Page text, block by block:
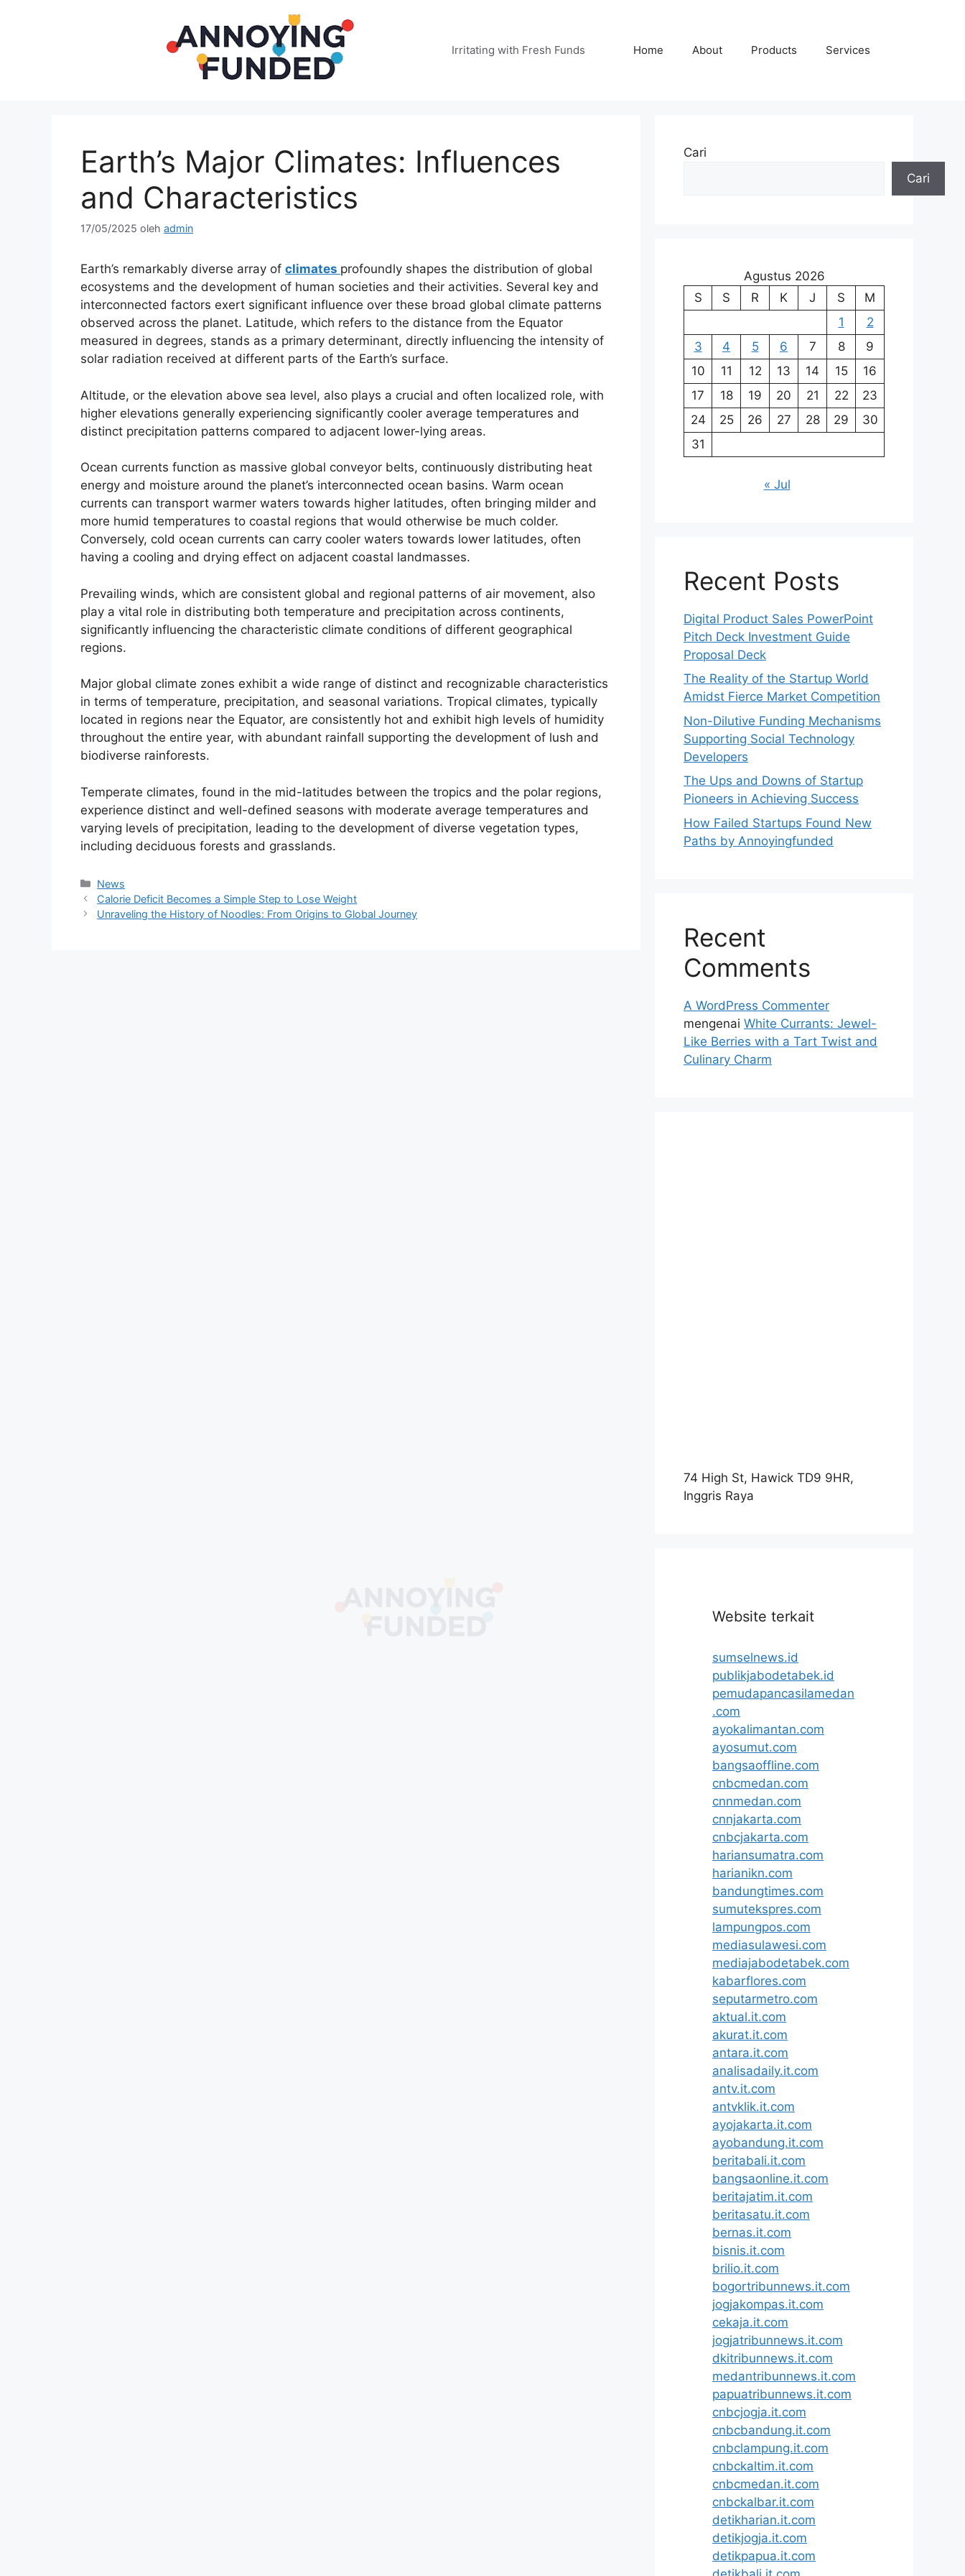
Irritating with Fresh Funds Home About Products Services
Earth’s Major Climates: Influences
and Characteristics
17/05/2025 oleh admin
Earth’s remarkably diverse array of climates profoundly shapes the distribution of global
ecosystems and the development of human societies and their activities. Several key and
interconnected factors exert significant influence over these broad global climate patterns
observed across the planet. Latitude, which refers to the distance from the Equator
measured in degrees, stands as a primary determinant, directly influencing the intensity of
solar radiation received at different parts of the Earth’s surface.
Altitude, or the elevation above sea level, also plays a crucial and often localized role, with
higher elevations generally experiencing significantly cooler average temperatures and
distinct precipitation patterns compared to adjacent lower-lying areas.
Ocean currents function as massive global conveyor belts, continuously distributing heat
energy and moisture around the planet’s interconnected ocean basins. Warm ocean
currents can transport warmer waters towards higher latitudes, often bringing milder and
more humid temperatures to coastal regions that would otherwise be much colder.
Conversely, cold ocean currents can carry cooler waters towards lower latitudes, often
having a cooling and drying effect on adjacent coastal landmasses.
Prevailing winds, which are consistent global and regional patterns of air movement, also
play a vital role in distributing both temperature and precipitation across continents,
significantly influencing the characteristic climate conditions of different geographical
regions.
Major global climate zones exhibit a wide range of distinct and recognizable characteristics
in terms of temperature, precipitation, and seasonal variations. Tropical climates, typically
located in regions near the Equator, are consistently hot and exhibit high levels of humidity
throughout the entire year, with abundant rainfall supporting the development of lush and
biodiverse rainforests.
Temperate climates, found in the mid-latitudes between the tropics and the polar regions,
experience distinct and well-defined seasons with moderate average temperatures and
varying levels of precipitation, leading to the development of diverse vegetation types,
including deciduous forests and grasslands.
Kategori
News
Calorie Deficit Becomes a Simple Step to Lose Weight
Unraveling the History of Noodles: From Origins to Global Journey
Cari
Cari
Agustus 2026
S
S R K J S
M
1
2
3
4 5 6 7 8
9
10
11 12 13 14 15
16
17
18 19 20 21 22
23
24
25 26 27 28 29
30
31
« Jul
Recent Posts
Digital Product Sales PowerPoint
Pitch Deck Investment Guide
Proposal Deck
The Reality of the Startup World
Amidst Fierce Market Competition
Non-Dilutive Funding Mechanisms
Supporting Social Technology
Developers
The Ups and Downs of Startup
Pioneers in Achieving Success
How Failed Startups Found New
Paths by Annoyingfunded
Recent
Comments
A WordPress Commenter
mengenai White Currants: Jewel-
Like Berries with a Tart Twist and
Culinary Charm
74 High St, Hawick TD9 9HR,
Inggris Raya
Website terkait
sumselnews.id
publikjabodetabek.id
pemudapancasilamedan
.com
ayokalimantan.com
ayosumut.com
bangsaoffline.com
cnbcmedan.com
cnnmedan.com
cnnjakarta.com
cnbcjakarta.com
hariansumatra.com
harianikn.com
bandungtimes.com
sumutekspres.com
lampungpos.com
mediasulawesi.com
mediajabodetabek.com
kabarflores.com
seputarmetro.com
aktual.it.com
akurat.it.com
antara.it.com
analisadaily.it.com
antv.it.com
antvklik.it.com
ayojakarta.it.com
ayobandung.it.com
beritabali.it.com
bangsaonline.it.com
beritajatim.it.com
beritasatu.it.com
bernas.it.com
bisnis.it.com
brilio.it.com
bogortribunnews.it.com
jogjakompas.it.com
cekaja.it.com
jogjatribunnews.it.com
dkitribunnews.it.com
medantribunnews.it.com
papuatribunnews.it.com
cnbcjogja.it.com
cnbcbandung.it.com
cnbclampung.it.com
cnbckaltim.it.com
cnbcmedan.it.com
cnbckalbar.it.com
detikharian.it.com
detikjogja.it.com
detikpapua.it.com